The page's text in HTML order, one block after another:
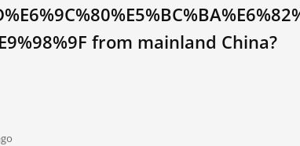
from mainland China?